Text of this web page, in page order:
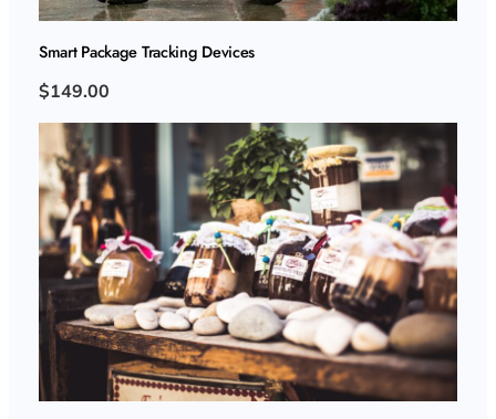
Smart Package Tracking Devices
$149.00